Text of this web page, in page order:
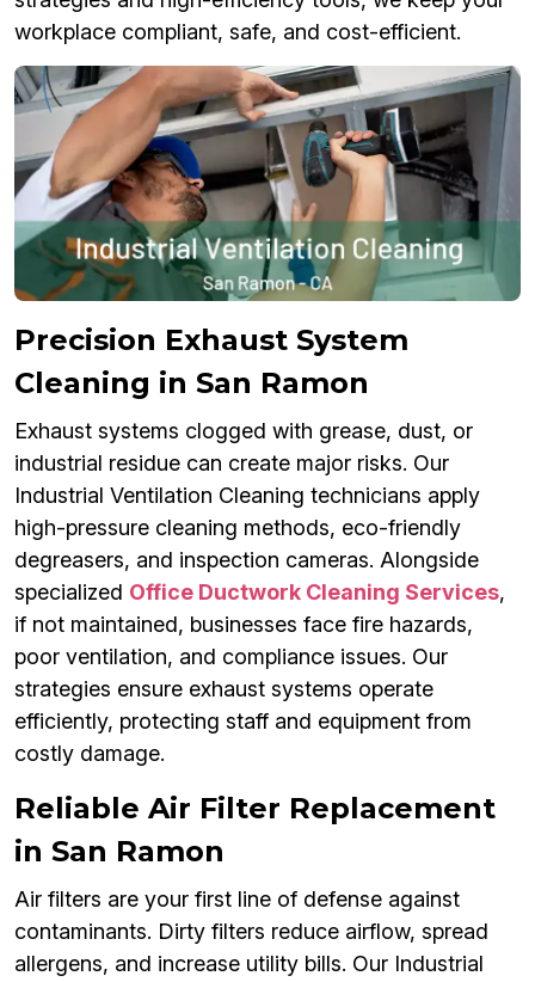
workplace compliant, safe, and cost-efficient.
Precision Exhaust System
Cleaning in San Ramon
Exhaust systems clogged with grease, dust, or
industrial residue can create major risks. Our
Industrial Ventilation Cleaning technicians apply
high-pressure cleaning methods, eco-friendly
degreasers, and inspection cameras. Alongside
specialized Office Ductwork Cleaning Services,
if not maintained, businesses face fire hazards,
poor ventilation, and compliance issues. Our
strategies ensure exhaust systems operate
efficiently, protecting staff and equipment from
costly damage.
Reliable Air Filter Replacement
in San Ramon
Air filters are your first line of defense against
contaminants. Dirty filters reduce airflow, spread
allergens, and increase utility bills. Our Industrial